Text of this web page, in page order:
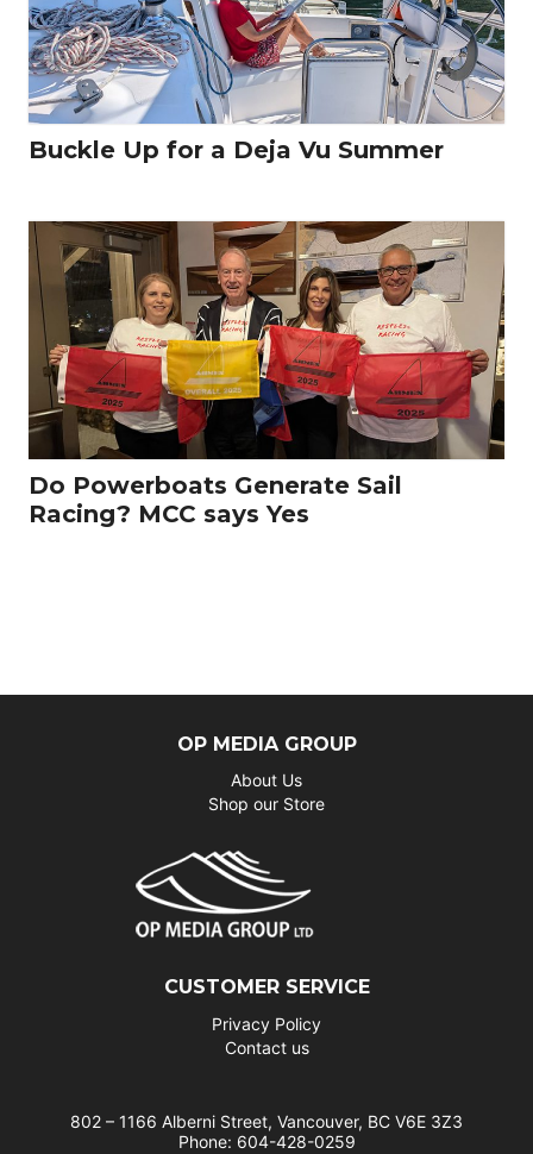
Buckle Up for a Deja Vu Summer
Do Powerboats Generate Sail
Racing? MCC says Yes
OP MEDIA GROUP
About Us
Shop our Store
CUSTOMER SERVICE
Privacy Policy
Contact us
802 – 1166 Alberni Street, Vancouver, BC V6E 3Z3
Phone: 604-428-0259